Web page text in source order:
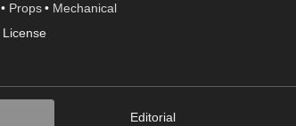
• Props • Mechanical
Editorial